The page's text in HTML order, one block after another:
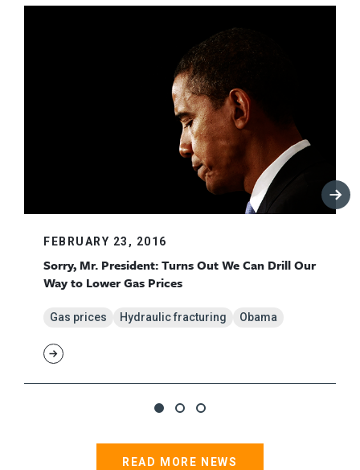
FEBRUARY 23, 2016
Sorry, Mr. President: Turns Out We Can Drill Our
Way to Lower Gas Prices
Gas prices Hydraulic fracturing Obama
READ MORE NEWS